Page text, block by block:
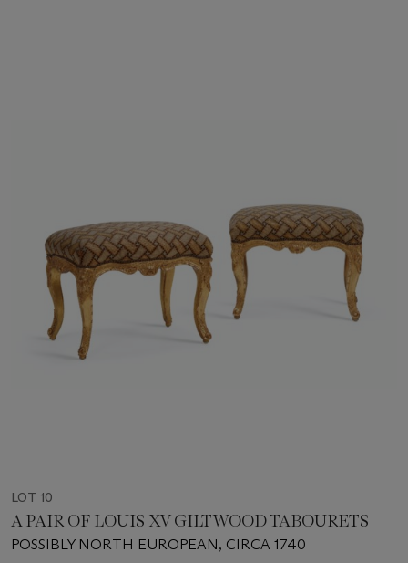
LOT 10
A PAIR OF LOUIS XV GILTWOOD TABOURETS
POSSIBLY NORTH EUROPEAN, CIRCA 1740